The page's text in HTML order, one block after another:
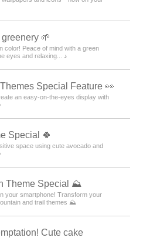
🌱
color! Peace of mind with a green
eyes and relaxing... ♪
Special Feature 👀
an easy-on-the-eyes display with
Special 🍀
space using cute avocado and
Theme Special ⛰
your smartphone! Transform your
and trail themes ⛰
Cute cake